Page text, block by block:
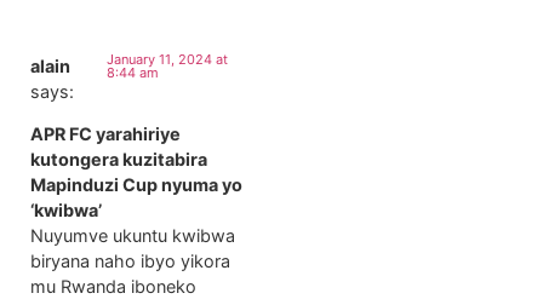
alain
says:
January 11, 2024 at
8:44 am
APR FC yarahiriye
kutongera kuzitabira
Mapinduzi Cup nyuma yo
‘kwibwa’
Nuyumve ukuntu kwibwa
biryana naho ibyo yikora
mu Rwanda iboneko